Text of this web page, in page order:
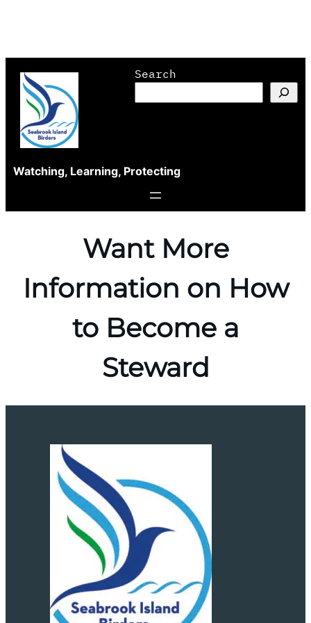
content
Search
Watching, Learning, Protecting
Want More
Information on How
to Become a
Steward